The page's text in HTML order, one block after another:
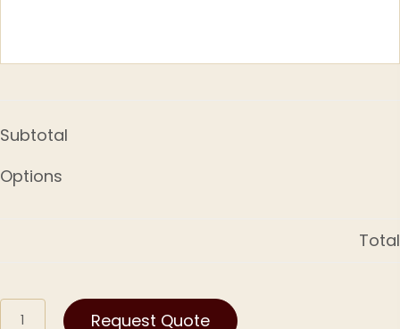
Subtotal
Options
Total
Kamon
Request Quote